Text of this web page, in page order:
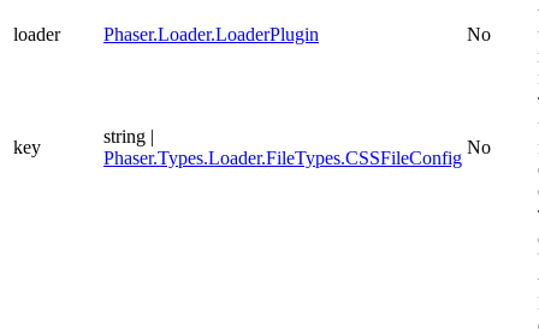
loader Phaser.Loader.LoaderPlugin No
key
string |
Phaser.Types.Loader.FileTypes.CSSFileConfig
No